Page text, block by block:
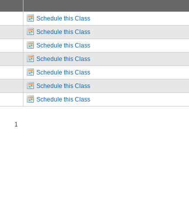
Schedule this Class
Schedule this Class
Schedule this Class
Schedule this Class
Schedule this Class
Schedule this Class
Schedule this Class
1